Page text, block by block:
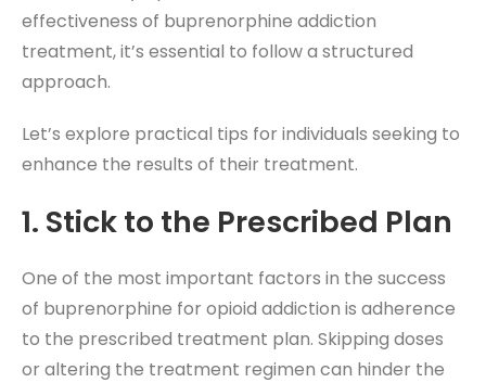
effectiveness of buprenorphine addiction
treatment, it’s essential to follow a structured
approach.
Let’s explore practical tips for individuals seeking to
enhance the results of their treatment.
1. Stick to the Prescribed Plan
One of the most important factors in the success
of buprenorphine for opioid addiction is adherence
to the prescribed treatment plan. Skipping doses
or altering the treatment regimen can hinder the